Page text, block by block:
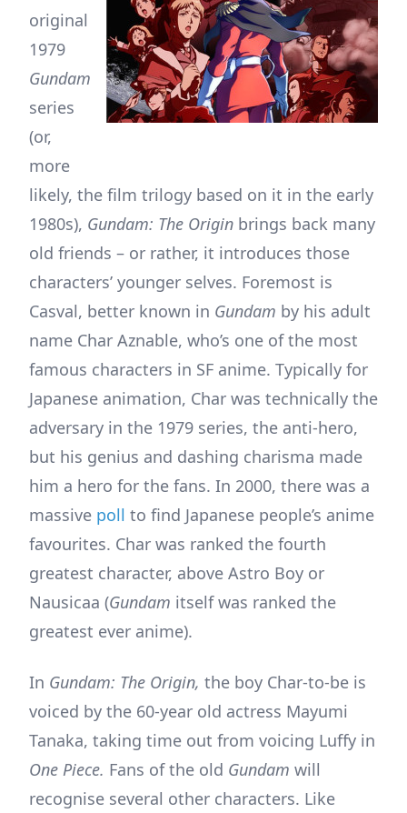
original
1979
Gundam
series
(or,
more
likely, the film trilogy based on it in the early
1980s), Gundam: The Origin brings back many
old friends – or rather, it introduces those
characters’ younger selves. Foremost is
Casval, better known in Gundam by his adult
name Char Aznable, who’s one of the most
famous characters in SF anime. Typically for
Japanese animation, Char was technically the
adversary in the 1979 series, the anti-hero,
but his genius and dashing charisma made
him a hero for the fans. In 2000, there was a
massive poll to find Japanese people’s anime
favourites. Char was ranked the fourth
greatest character, above Astro Boy or
Nausicaa (Gundam itself was ranked the
greatest ever anime).
In Gundam: The Origin, the boy Char-to-be is
voiced by the 60-year old actress Mayumi
Tanaka, taking time out from voicing Luffy in
One Piece. Fans of the old Gundam will
recognise several other characters. Like